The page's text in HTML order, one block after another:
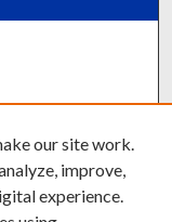
our site work.
improve,
experience.